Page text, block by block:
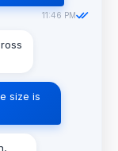
11:46 PM
size is